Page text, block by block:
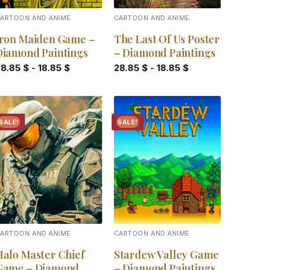
AND ANIME
Maiden Game –
Paintings
$- 18.85 $
CARTOON AND ANIME
The Last Of Us Poster
– Diamond Paintings
28.85 $- 18.85 $
SALE!
Add to
wishlist
AND ANIME
Master Chief
SALE!
Add to
wishlist
CARTOON AND ANIME
Stardew Valley Game